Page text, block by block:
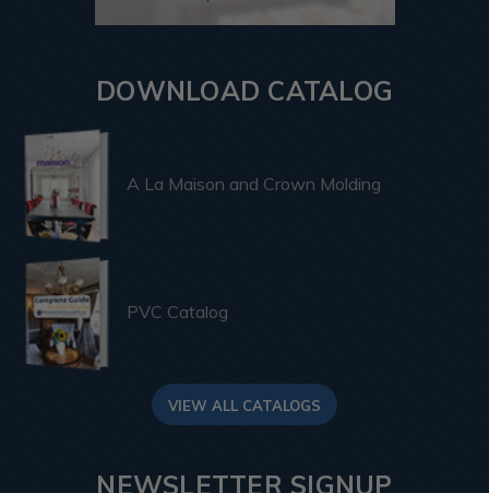
DOWNLOAD CATALOG
A La Maison and Crown Molding
PVC Catalog
VIEW ALL CATALOGS
NEWSLETTER SIGNUP